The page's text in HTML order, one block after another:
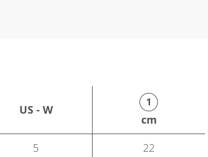
US - W
cm
5
22